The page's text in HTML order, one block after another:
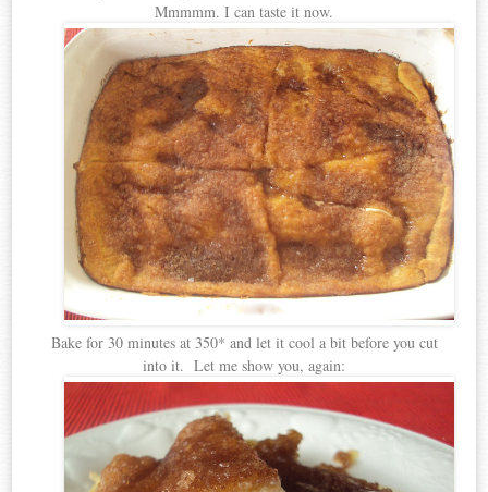
Mmmmm. I can taste it now.
Bake for 30 minutes at 350* and let it cool a bit before you cut
into it. Let me show you, again: